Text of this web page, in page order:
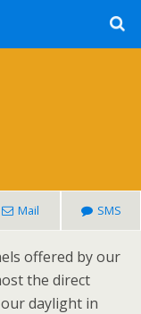
Mail SMS
offered by our
the direct
daylight in